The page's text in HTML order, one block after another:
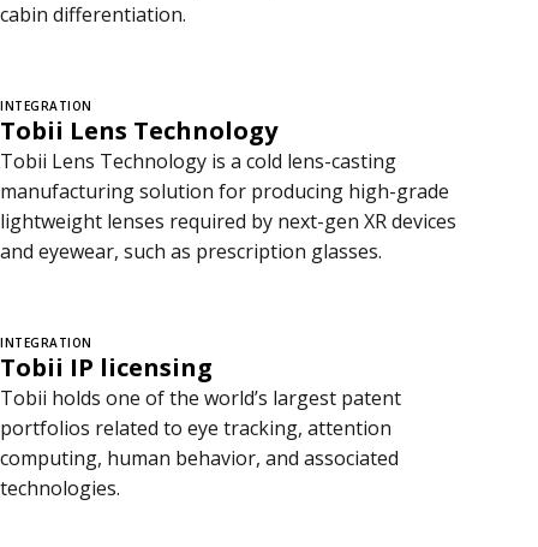
cabin differentiation.
INTEGRATION
Tobii Lens Technology
Tobii Lens Technology is a cold lens-casting
manufacturing solution for producing high-grade
lightweight lenses required by next-gen XR devices
and eyewear, such as prescription glasses.
INTEGRATION
Tobii IP licensing
Tobii holds one of the world’s largest patent
portfolios related to eye tracking, attention
computing, human behavior, and associated
technologies.